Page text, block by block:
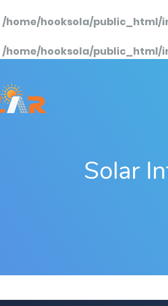
/home/hooksola/
/home/hooksola/
Solar